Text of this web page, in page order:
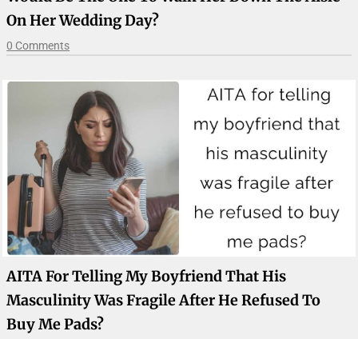
On Her Wedding Day?
0 Comments
AITA For Telling My Boyfriend That His
Masculinity Was Fragile After He Refused To
Buy Me Pads?